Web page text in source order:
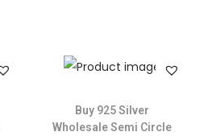
Buy 925 Silver
Wholesale Semi Circle